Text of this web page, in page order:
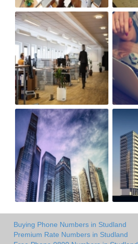
Buying Phone Numbers in Studland
Premium Rate Numbers in Studland